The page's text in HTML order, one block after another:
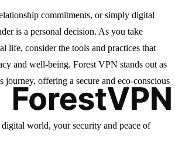
commitments, or simply digital
is a personal decision. As you take
life, consider the tools and practices that
and well-being. Forest VPN stands out as
journey, offering a secure and eco-conscious
digital world, your security and peace of